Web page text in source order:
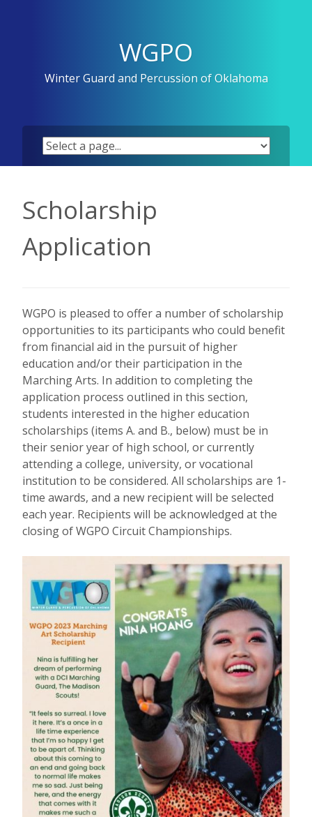
WGPO
Winter Guard and Percussion of Oklahoma
Scholarship
Application
WGPO is pleased to offer a number of scholarship
opportunities to its participants who could benefit
from financial aid in the pursuit of higher
education and/or their participation in the
Marching Arts. In addition to completing the
application process outlined in this section,
students interested in the higher education
scholarships (items A. and B., below) must be in
their senior year of high school, or currently
attending a college, university, or vocational
institution to be considered. All scholarships are 1-
time awards, and a new recipient will be selected
each year. Recipients will be acknowledged at the
closing of WGPO Circuit Championships.